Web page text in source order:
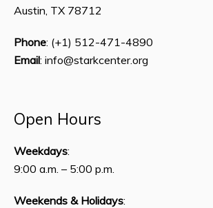
Austin, TX 78712
Phone: (+1) 512-471-4890
Email: info@starkcenter.org
Open Hours
Weekdays:
9:00 a.m. – 5:00 p.m.
Weekends & Holidays: